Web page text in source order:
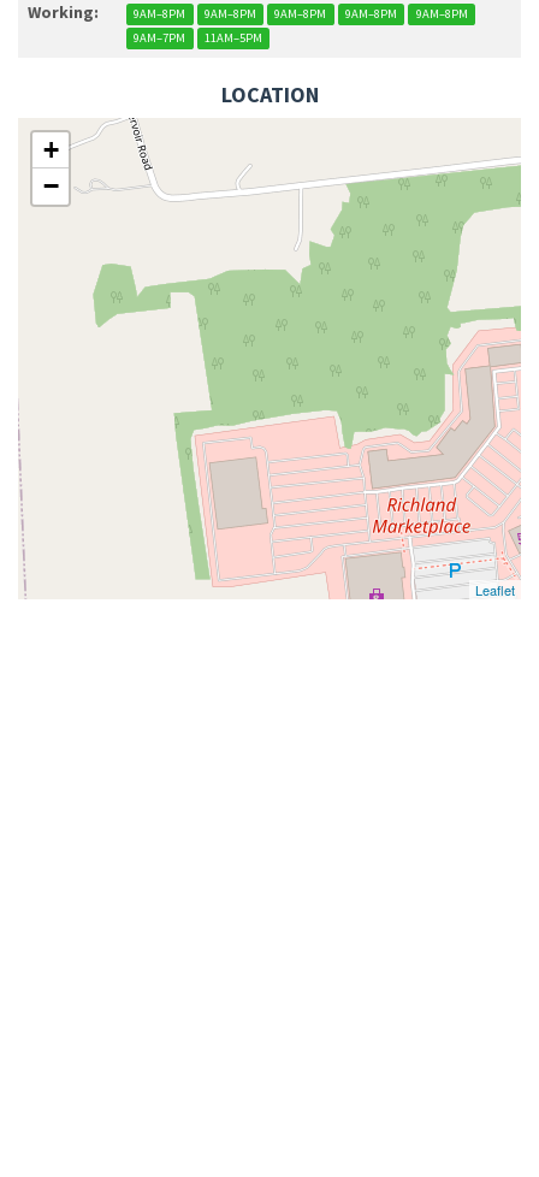
Working: 9AM–8PM 9AM–8PM 9AM–8PM 9AM–8PM
9AM–8PM
9AM–7PM
11AM–5PM
LOCATION
+
−
Leaflet